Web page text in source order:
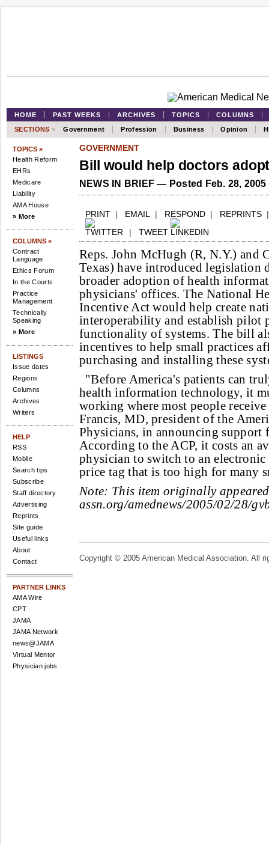
HOME PAST WEEKS ARCHIVES TOPICS
COLUMNS
SECTIONS » Government Profession Business Opinion
TOPICS »
Health Reform
EHRs
Medicare
Liability
AMA House
» More
COLUMNS »
Contract
Language
Ethics Forum
In the Courts
Practice
Management
Technically
Speaking
» More
LISTINGS
Issue dates
Regions
Columns
Archives
Writers
HELP
RSS
Mobile
Search tips
Subscribe
Staff directory
Advertising
Reprints
Site guide
Useful links
About
Contact
PARTNER LINKS
AMA Wire
CPT
JAMA
JAMA Network
news@JAMA
Virtual Mentor
Physician jobs
GOVERNMENT
Bill would help doctors
NEWS IN BRIEF — Posted Feb. 28, 2005
PRINT | EMAIL | RESPOND | REPRINTS
| TWEET
Reps. John McHugh (R, N.Y.) and
Texas) have introduced legislation
broader adoption of health
physicians' offices. The National
Incentive Act would help create
interoperability and establish pilot
functionality of systems. The bill
incentives to help small practices
purchasing and installing these
"Before America's patients can
health information technology, it
working where most people
Francis, MD, president of the
Physicians, in announcing support
According to the ACP, it costs an
physician to switch to an electronic
price tag that is too high for many
Note: This item originally
assn.org/amednews/2005/02/28/
Copyright © 2005 American Medical Association. All